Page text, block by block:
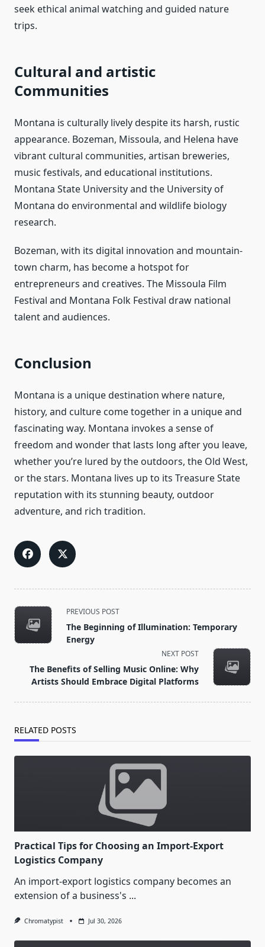
seek ethical animal watching and guided nature
trips.
Cultural and artistic
Communities
Montana is culturally lively despite its harsh, rustic
appearance. Bozeman, Missoula, and Helena have
vibrant cultural communities, artisan breweries,
music festivals, and educational institutions.
Montana State University and the University of
Montana do environmental and wildlife biology
research.
Bozeman, with its digital innovation and mountain-
town charm, has become a hotspot for
entrepreneurs and creatives. The Missoula Film
Festival and Montana Folk Festival draw national
talent and audiences.
Conclusion
Montana is a unique destination where nature,
history, and culture come together in a unique and
fascinating way. Montana invokes a sense of
freedom and wonder that lasts long after you leave,
whether you’re lured by the outdoors, the Old West,
or the stars. Montana lives up to its Treasure State
reputation with its stunning beauty, outdoor
adventure, and rich tradition.
<span
class="nav-
subtitle
reader-
text">Page</span>
PREVIOUS POST
The Beginning of Illumination: Temporary
Energy
NEXT POST
The Benefits of Selling Music Online: Why
Artists Should Embrace Digital Platforms
RELATED POSTS
Practical Tips for Choosing an Import-Export
Logistics Company
An import-export logistics company becomes an
extension of a business's ...
Chromatypist Jul 30, 2026